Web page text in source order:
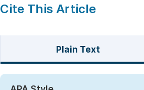
Cite This Article
Plain Text